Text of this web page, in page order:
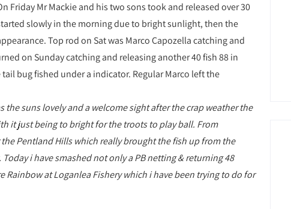
Friday Mr Mackie and his two sons took and released over 30
slowly in the morning due to bright sunlight, then the
Top rod on Sat was Marco Capozella catching and
on Sunday catching and releasing another 40 fish 88 in
bug fished under a indicator. Regular Marco left the
the suns lovely and a welcome sight after the crap weather the
it just being to bright for the troots to play ball. From
Pentland Hills which really brought the fish up from the
i have smashed not only a PB netting & returning 48
at Loganlea Fishery which i have been trying to do for